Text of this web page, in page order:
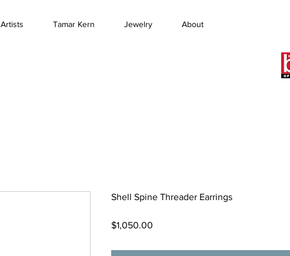
Artists Tamar Kern Jewelry About
Shell Spine Threader Earrings
$1,050.00